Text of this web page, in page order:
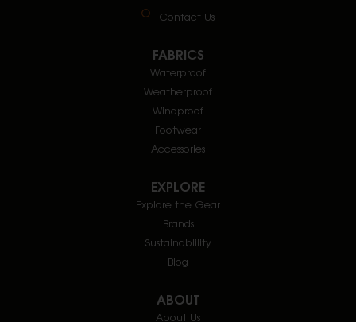
Contact Us
FABRICS
Waterproof
Weatherproof
Windproof
Footwear
Accessories
EXPLORE
Explore the Gear
Brands
Sustainablility
Blog
ABOUT
About Us